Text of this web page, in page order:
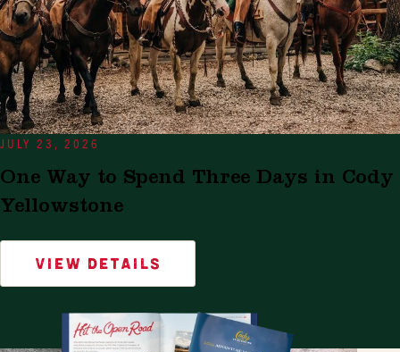
JULY 23, 2026
One Way to Spend Three Days in Cody
Yellowstone
VIEW DETAILS